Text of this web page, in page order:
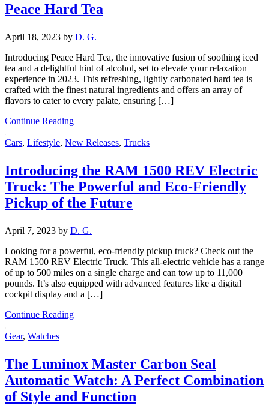
Peace Hard Tea
April 18, 2023 by D. G.
Introducing Peace Hard Tea, the innovative fusion of soothing iced
tea and a delightful hint of alcohol, set to elevate your relaxation
experience in 2023. This refreshing, lightly carbonated hard tea is
crafted with the finest natural ingredients and offers an array of
flavors to cater to every palate, ensuring […]
Continue Reading
Cars, Lifestyle, New Releases, Trucks
Introducing the RAM 1500 REV Electric
Truck: The Powerful and Eco-Friendly
Pickup of the Future
April 7, 2023 by D. G.
Looking for a powerful, eco-friendly pickup truck? Check out the
RAM 1500 REV Electric Truck. This all-electric vehicle has a range
of up to 500 miles on a single charge and can tow up to 11,000
pounds. It’s also equipped with advanced features like a digital
cockpit display and a […]
Continue Reading
Gear, Watches
The Luminox Master Carbon Seal
Automatic Watch: A Perfect Combination
of Style and Function